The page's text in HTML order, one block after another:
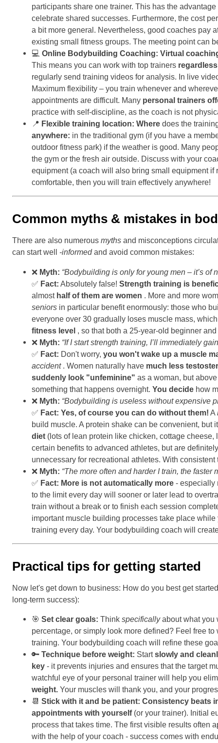
participants share one trainer. This has the
celebrate shared successes. Furthermore, the cost
a bit more general. Nevertheless, good coaches pay
existing small fitness groups. The meeting point can
💻Online Bodybuilding Coaching: Virtual
This means you can work with top trainers
regularly send training videos for analysis. In live
Maximum flexibility – you train whenever and
appointments are difficult. Many personal trainers
practice with self-discipline, as the coach is not
📍 Flexible training location: Where does the
anywhere: in the traditional gym (if you have a
outdoor fitness park) if the weather is good. Many
the gym or the fresh air outside. Discuss with your
equipment (a coach will also bring small equipment
comfortable, then you will train effectively anywhere!
Common myths & mistakes in
There are also numerousmyths and misconceptions
can start well -informedand avoid common mistakes:
❌ Myth: “Bodybuilding is only for young men – it’s of
✅ Fact: Absolutely false!Strength training is
almost half of them are women . More and more
seniors in particular benefit enormously: those who
everyone over 30 gradually loses muscle mass,
fitness level , so that both a 25-year-old beginner
❌ Myth: “If I start strength training, I’ll immediately
✅ Fact: Don't worry,you won't wake up a muscle
accident. Women naturally have much less
suddenly look "unfeminine" as a woman, but
something that happens overnight.You decide how
❌ Myth: “Bodybuilding is useless without expensive
✅ Fact: Yes, of course you can do without them! A
build muscle. A protein shake can be convenient,
diet (lots of lean protein like chicken, cottage
certain benefits to advanced athletes, but are
unnecessary for recreational athletes. With
❌ Myth: “The more often and harder I train, the
✅ Fact: More is not automatically more - especially
to the limit every day will sooner or later lead to
train without a break or to finish each session
important muscle building processes take place
training every day. Your bodybuilding coach will
Practical tips for getting started
Now let's get down to business: How do you best get
long-term success):
🎯Set clear goals: Thinkspecificallyabout what you
percentage, or simply look more defined? Feel free
training. Your bodybuilding coach will refine these
🔑Technique before weight: Startslowly and
key - it prevents injuries and ensures that the target
watchful eye of your personal trainer will help you
weight. Your muscles will thank you, and your
📆Stick with it and be patient: Consistency beats
appointments with yourself(or your trainer). Initial
process that takes time. The first visible results often
with the help of your coach - success comes with